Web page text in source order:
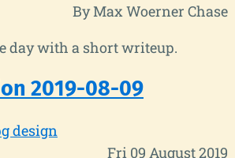
By Max Woerner Chase
day with a short writeup.
2019-08-09
design
Fri 09 August 2019